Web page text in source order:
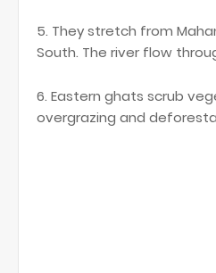
5. They stretch from
South. The river flow
6. Eastern ghats scrub
overgrazing and